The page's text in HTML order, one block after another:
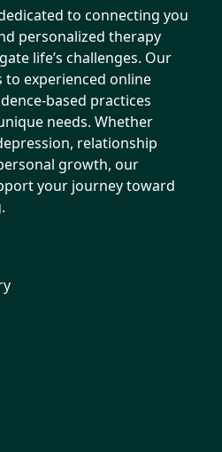
to connecting you
personalized therapy
life’s challenges. Our
to experienced online
based practices
needs. Whether
relationship
growth, our
your journey toward